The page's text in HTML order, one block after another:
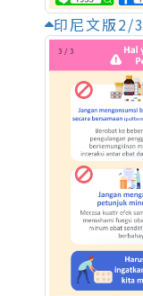
印尼文版2/3